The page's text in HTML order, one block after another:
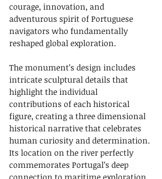
courage, innovation, and
adventurous spirit of Portuguese
navigators who fundamentally
reshaped global exploration.
The monument’s design includes
intricate sculptural details that
highlight the individual
contributions of each historical
figure, creating a three dimensional
historical narrative that celebrates
human curiosity and determination.
Its location on the river perfectly
commemorates Portugal’s deep